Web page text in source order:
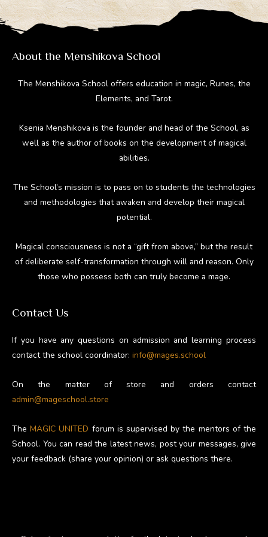
m ok
About the Menshikova School
The Menshikova School offers education in magic, Runes, the
Elements, and Tarot.
Ksenia Menshikova is the founder and head of the School, as
well as the author of books on the development of magical
abilities.
The School’s mission is to pass on to students the technologies
and methodologies that awaken and develop their magical
potential.
Magical consciousness is not a “gift from above,” but the result
of deliberate self-transformation through will and reason. Only
those who possess both can truly become a mage.
Contact Us
If you have any questions on admission and learning process
contact the school coordinator: info@mages.school
On the matter of store and orders contact
admin@mageschool.store
TheMAGIC UNITED forum is supervised by the mentors of the
School. You can read the latest news, post your messages, give
your feedback (share your opinion) or ask questions there.